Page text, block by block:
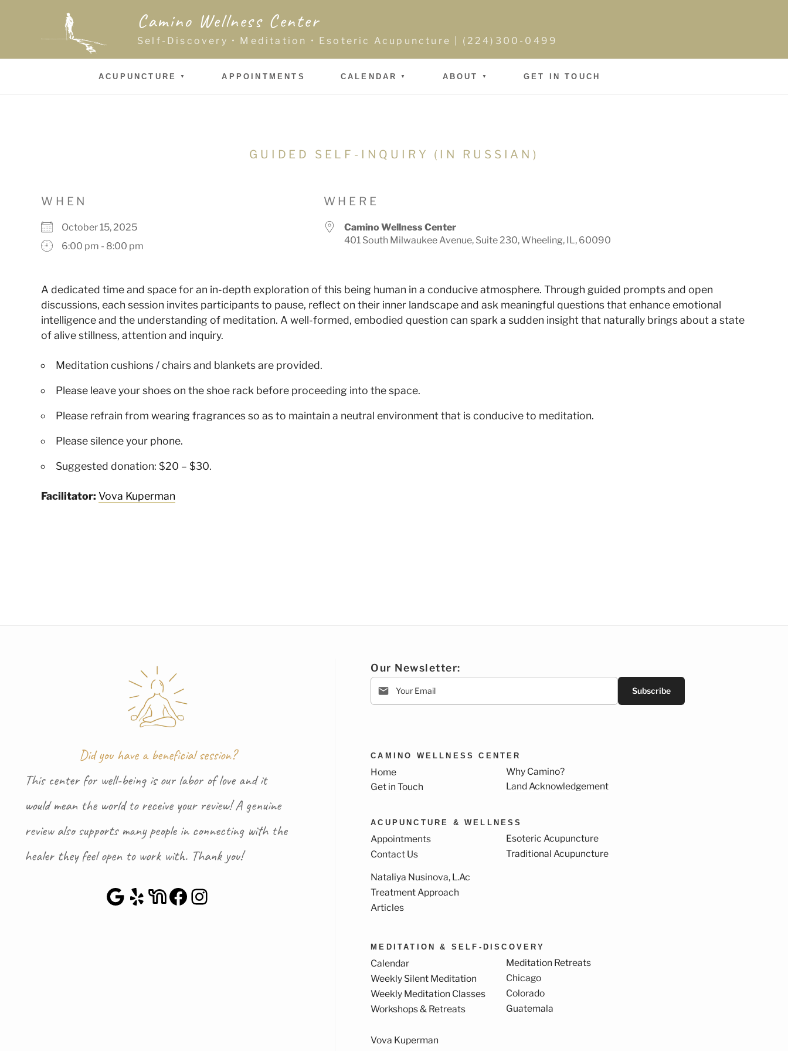
Camino Wellness Center
Self-Discovery • Meditation • Esoteric Acupuncture | (224)300-0499
ACUPUNCTURE APPOINTMENTS CALENDAR ABOUT GET IN TOUCH
GUIDED SELF-INQUIRY (IN RUSSIAN)
WHEN
October 15, 2025
6:00 pm - 8:00 pm
WHERE
Camino Wellness Center
401 South Milwaukee Avenue, Suite 230, Wheeling, IL, 60090
A dedicated time and space for an in-depth exploration of this being human in a conducive atmosphere. Through guided prompts and open
discussions, each session invites participants to pause, reflect on their inner landscape and ask meaningful questions that enhance emotional
intelligence and the understanding of meditation. A well-formed, embodied question can spark a sudden insight that naturally brings about a state
of alive stillness, attention and inquiry.
Meditation cushions / chairs and blankets are provided.
Please leave your shoes on the shoe rack before proceeding into the space.
Please refrain from wearing fragrances so as to maintain a neutral environment that is conducive to meditation.
Please silence your phone.
Suggested donation: $20 – $30.
Facilitator: Vova Kuperman
Did you have a beneficial session?
This center for well-being is our labor of love and it
would mean the world to receive your review! A genuine
review also supports many people in connecting with the
healer they feel open to work with. Thank you!
Google Maps
YelpNextDoor
Facebook
Instagram
Our Newsletter:
Subscribe
CAMINO WELLNESS CENTER
Home
Get in Touch
Why Camino?
Land Acknowledgement
ACUPUNCTURE & WELLNESS
Appointments
Contact Us
Esoteric Acupuncture
Traditional Acupuncture
Nataliya Nusinova, L.Ac
Treatment Approach
Articles
MEDITATION & SELF-DISCOVERY
Calendar
Weekly Silent Meditation
Weekly Meditation Classes
Workshops & Retreats
Meditation Retreats
Chicago
Colorado
Guatemala
Vova Kuperman